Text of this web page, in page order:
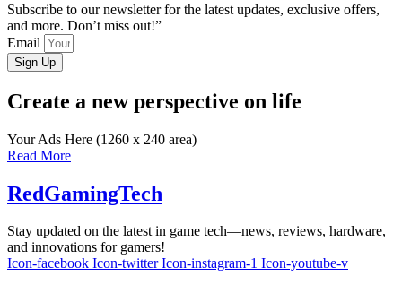
Subscribe to our newsletter for the latest updates, exclusive offers,
and more. Don’t miss out!”
Email
Sign Up
Create a new perspective on life
Your Ads Here (1260 x 240 area)
Read More
RedGamingTech
Stay updated on the latest in game tech—news, reviews, hardware,
and innovations for gamers!
Icon-facebook Icon-twitter Icon-instagram-1 Icon-youtube-v